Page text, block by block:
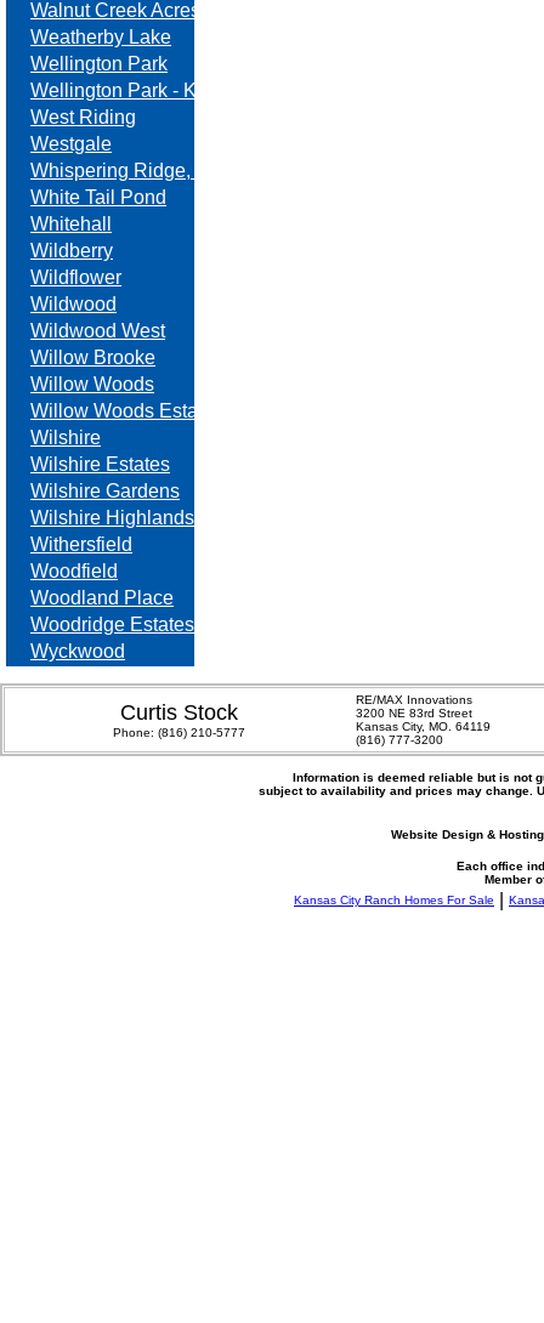
Walnut Creek Acres
Weatherby Lake
Wellington Park
Wellington Park - Kansas
West Riding
Westgale
Whispering Ridge, Swanson Farm
White Tail Pond
Whitehall
Wildberry
Wildflower
Wildwood
Wildwood West
Willow Brooke
Willow Woods
Willow Woods Estates
Wilshire
Wilshire Estates
Wilshire Gardens
Wilshire Highlands
Withersfield
Woodfield
Woodland Place
Woodridge Estates
Wyckwood
Curtis Stock
Phone: (816) 210-5777
RE/MAX Innovations
3200 NE 83rd Street
Kansas City, MO. 64119
(816) 777-3200
Information is deemed reliable but is not
subject to availability and prices may change.
Website Design &
Each office
Member
Kansas City Ranch Homes For Sale